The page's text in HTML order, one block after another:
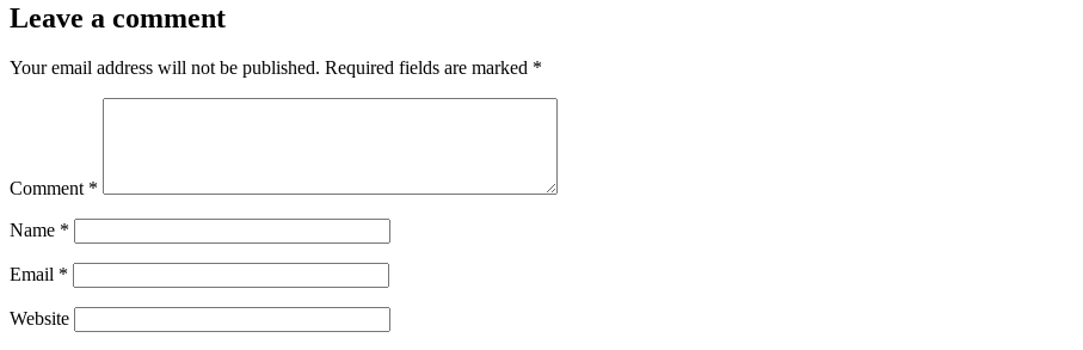
Leave a comment
Your email address will not be published. Required fields are marked *
Comment *
Name *
Email *
Website